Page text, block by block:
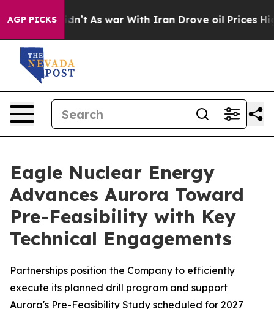
AGP PICKSAs war With Iran Drove oil Prices Higher,
Eagle Nuclear Energy
Advances Aurora Toward
Pre-Feasibility with Key
Technical Engagements
Partnerships position the Company to efficiently
execute its planned drill program and support
Aurora's Pre-Feasibility Study scheduled for 2027